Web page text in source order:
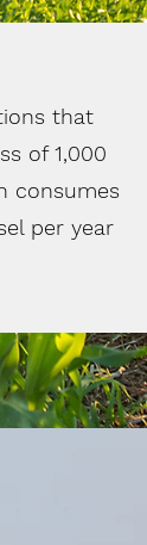
that
of 1,000
consumes
per year